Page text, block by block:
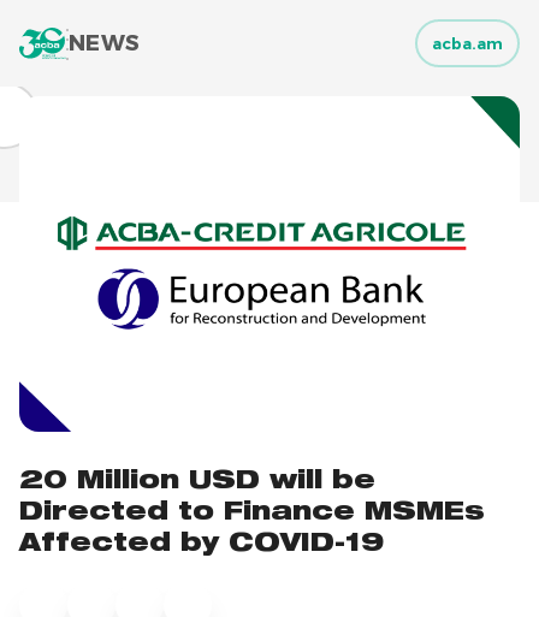
NEWS acba.am
20 Million USD will be
Directed to Finance MSMEs
Affected by COVID-19